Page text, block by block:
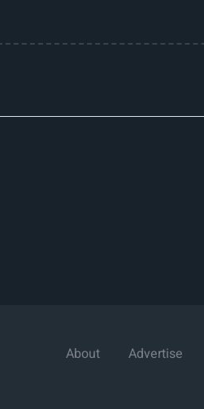
About Advertise